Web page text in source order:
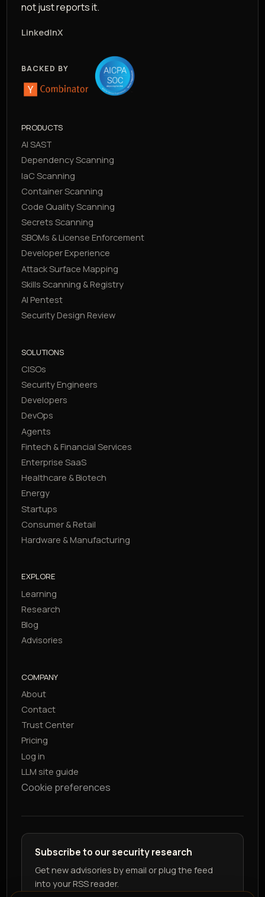
not just reports it.
LinkedInX
BACKED BY
PRODUCTS
AI SAST
Dependency Scanning
IaC Scanning
Container Scanning
Code Quality Scanning
Secrets Scanning
SBOMs & License Enforcement
Developer Experience
Attack Surface Mapping
Skills Scanning & Registry
AI Pentest
Security Design Review
SOLUTIONS
CISOs
Security Engineers
Developers
DevOps
Agents
Fintech & Financial Services
Enterprise SaaS
Healthcare & Biotech
Energy
Startups
Consumer & Retail
Hardware & Manufacturing
EXPLORE
Learning
Research
Blog
Advisories
COMPANY
About
Contact
Trust Center
Pricing
Log in
LLM site guide
Cookie preferences
Subscribe to our security research
Get new advisories by email or plug the feed
into your RSS reader.